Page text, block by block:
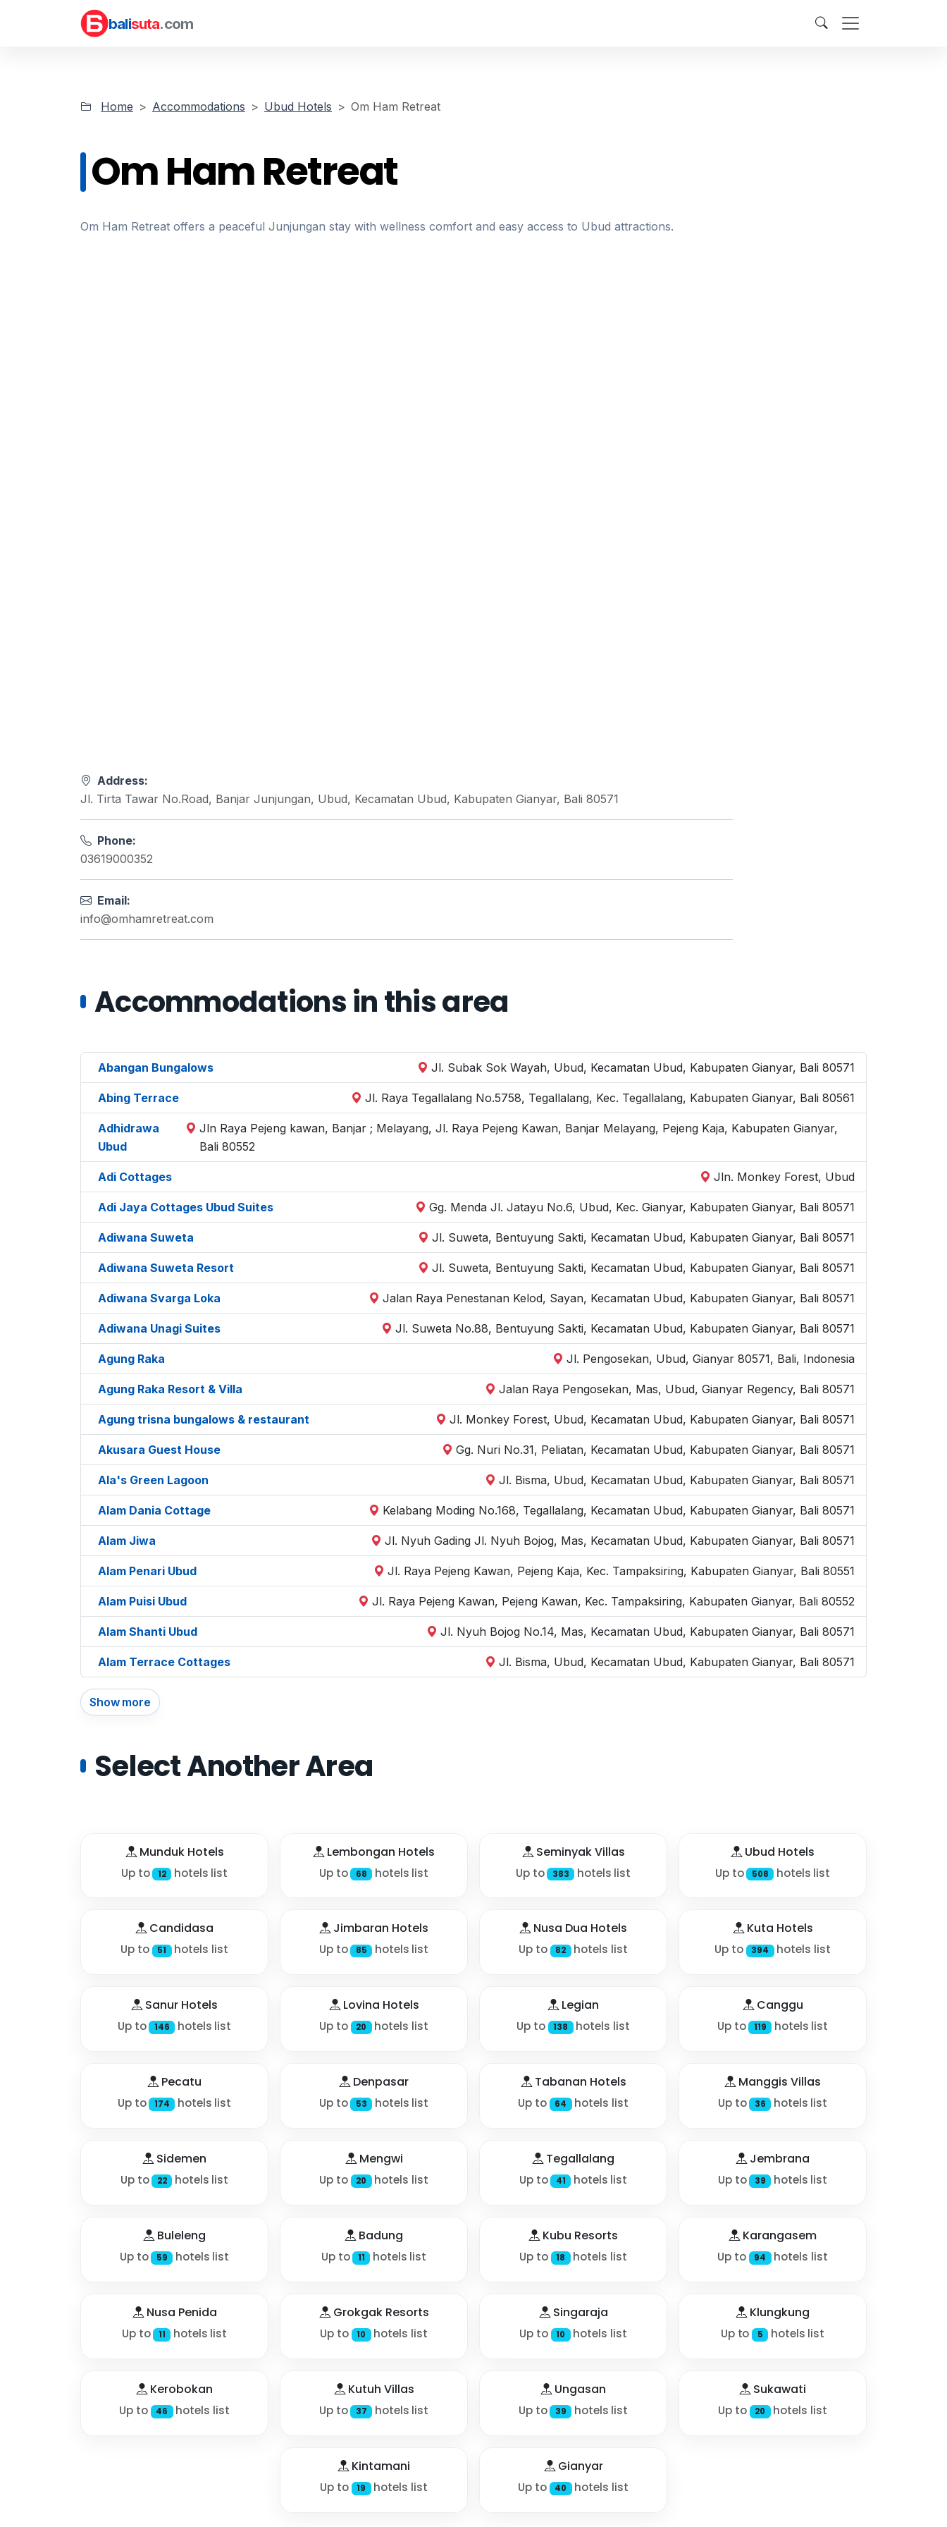
balisuta.com
Home Accommodations Ubud Hotels Om Ham Retreat
Om Ham Retreat
Om Ham Retreat offers a peaceful Junjungan stay with wellness comfort and easy access to Ubud attractions.
Address:
Jl. Tirta Tawar No.Road, Banjar Junjungan, Ubud, Kecamatan Ubud, Kabupaten Gianyar, Bali 80571
Phone:
03619000352
Email:
info@omhamretreat.com
Accommodations in this area
Abangan Bungalows Jl. Subak Sok Wayah, Ubud, Kecamatan Ubud, Kabupaten Gianyar, Bali 80571
Abing Terrace Jl. Raya Tegallalang No.5758, Tegallalang, Kec. Tegallalang, Kabupaten Gianyar, Bali 80561
Adhidrawa
Ubud
Jln Raya Pejeng kawan, Banjar ; Melayang, Jl. Raya Pejeng Kawan, Banjar Melayang, Pejeng Kaja, Kabupaten Gianyar,
Bali 80552
Adi Cottages Jln. Monkey Forest, Ubud
Adi Jaya Cottages Ubud Suites Gg. Menda Jl. Jatayu No.6, Ubud, Kec. Gianyar, Kabupaten Gianyar, Bali 80571
Adiwana Suweta Jl. Suweta, Bentuyung Sakti, Kecamatan Ubud, Kabupaten Gianyar, Bali 80571
Adiwana Suweta Resort Jl. Suweta, Bentuyung Sakti, Kecamatan Ubud, Kabupaten Gianyar, Bali 80571
Adiwana Svarga Loka Jalan Raya Penestanan Kelod, Sayan, Kecamatan Ubud, Kabupaten Gianyar, Bali 80571
Adiwana Unagi Suites Jl. Suweta No.88, Bentuyung Sakti, Kecamatan Ubud, Kabupaten Gianyar, Bali 80571
Agung Raka Jl. Pengosekan, Ubud, Gianyar 80571, Bali, Indonesia
Agung Raka Resort & Villa Jalan Raya Pengosekan, Mas, Ubud, Gianyar Regency, Bali 80571
Agung trisna bungalows & restaurant Jl. Monkey Forest, Ubud, Kecamatan Ubud, Kabupaten Gianyar, Bali 80571
Akusara Guest House Gg. Nuri No.31, Peliatan, Kecamatan Ubud, Kabupaten Gianyar, Bali 80571
Ala's Green Lagoon Jl. Bisma, Ubud, Kecamatan Ubud, Kabupaten Gianyar, Bali 80571
Alam Dania Cottage Kelabang Moding No.168, Tegallalang, Kecamatan Ubud, Kabupaten Gianyar, Bali 80571
Alam Jiwa Jl. Nyuh Gading Jl. Nyuh Bojog, Mas, Kecamatan Ubud, Kabupaten Gianyar, Bali 80571
Alam Penari Ubud Jl. Raya Pejeng Kawan, Pejeng Kaja, Kec. Tampaksiring, Kabupaten Gianyar, Bali 80551
Alam Puisi Ubud Jl. Raya Pejeng Kawan, Pejeng Kawan, Kec. Tampaksiring, Kabupaten Gianyar, Bali 80552
Alam Shanti Ubud Jl. Nyuh Bojog No.14, Mas, Kecamatan Ubud, Kabupaten Gianyar, Bali 80571
Alam Terrace Cottages Jl. Bisma, Ubud, Kecamatan Ubud, Kabupaten Gianyar, Bali 80571
Show more
Select Another Area
Munduk Hotels
Up to 12 hotels list
Lembongan Hotels
Up to 68 hotels list
Seminyak Villas
Up to 383 hotels list
Ubud Hotels
Up to 508 hotels list
Candidasa
Up to 51 hotels list
Jimbaran Hotels
Up to 85 hotels list
Nusa Dua Hotels
Up to 82 hotels list
Kuta Hotels
Up to 394 hotels list
Sanur Hotels
Up to 146 hotels list
Lovina Hotels
Up to 20 hotels list
Legian
Up to 138 hotels list
Canggu
Up to 119 hotels list
Pecatu
Up to 174 hotels list
Denpasar
Up to 53 hotels list
Tabanan Hotels
Up to 64 hotels list
Manggis Villas
Up to 36 hotels list
Sidemen
Up to 22 hotels list
Mengwi
Up to 20 hotels list
Tegallalang
Up to 41 hotels list
Jembrana
Up to 39 hotels list
Buleleng
Up to 59 hotels list
Badung
Up to 11 hotels list
Kubu Resorts
Up to 18 hotels list
Karangasem
Up to 94 hotels list
Nusa Penida
Up to 11 hotels list
Grokgak Resorts
Up to 10 hotels list
Singaraja
Up to 10 hotels list
Klungkung
Up to 5 hotels list
Kerobokan
Up to 46 hotels list
Kutuh Villas
Up to 37 hotels list
Ungasan
Up to 39 hotels list
Sukawati
Up to 20 hotels list
Kintamani
Up to 19 hotels list
Gianyar
Up to 40 hotels list